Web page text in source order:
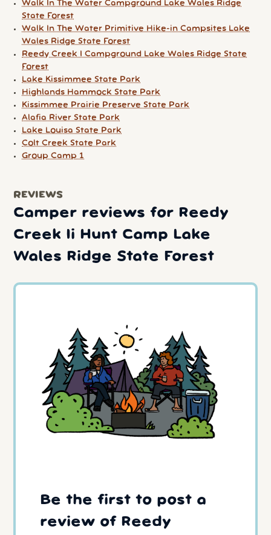
Walk In The Water Campground Lake Wales Ridge
State Forest
Walk In The Water Primitive Hike-in Campsites Lake
Wales Ridge State Forest
Reedy Creek I Campground Lake Wales Ridge State
Forest
Lake Kissimmee State Park
Highlands Hammock State Park
Kissimmee Prairie Preserve State Park
Alafia River State Park
Lake Louisa State Park
Colt Creek State Park
Group Camp 1
REVIEWS
Camper reviews for Reedy
Creek Ii Hunt Camp Lake
Wales Ridge State Forest
Be the first to post a
review of Reedy